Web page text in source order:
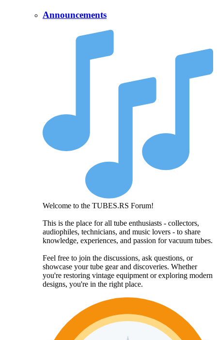
Announcements
Welcome to the TUBES.RS Forum!
This is the place for all tube enthusiasts - collectors,
audiophiles, technicians, and music lovers - to share
knowledge, experiences, and passion for vacuum tubes.
Feel free to join the discussions, ask questions, or
showcase your tube gear and discoveries. Whether
you're restoring vintage equipment or exploring modern
designs, you're in the right place.